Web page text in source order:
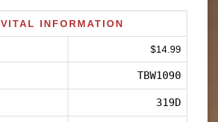
VITAL INFORMATION
$14.99
TBW1090
319D